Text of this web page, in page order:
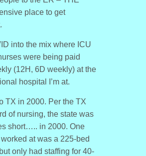
place to get
into the mix where ICU
were being paid
(12H, 6D weekly) at the
hospital I’m at.
TX in 2000. Per the TX
of nursing, the state was
short….. in 2000. One
at was a 225-bed
only had staffing for 40-